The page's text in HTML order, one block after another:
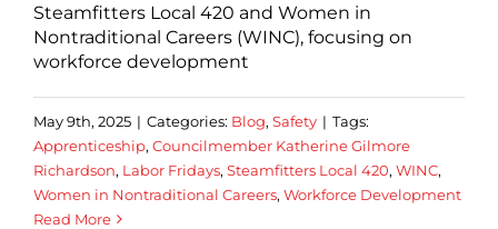
Steamfitters Local 420 and Women in
Nontraditional Careers (WINC), focusing on
workforce development
May 9th, 2025 | Categories: Blog, Safety | Tags:
Apprenticeship, Councilmember Katherine Gilmore
Richardson, Labor Fridays, Steamfitters Local 420, WINC,
Women in Nontraditional Careers, Workforce Development
Read More